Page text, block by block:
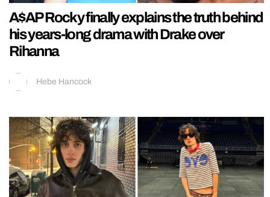
A$AP Rocky finally explains the truth behind
his years-long drama with Drake over
Rihanna
Hebe Hancock